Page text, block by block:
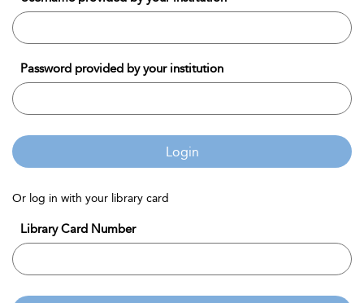
Password provided by your institution
Login
Or log in with your library card
Library Card Number